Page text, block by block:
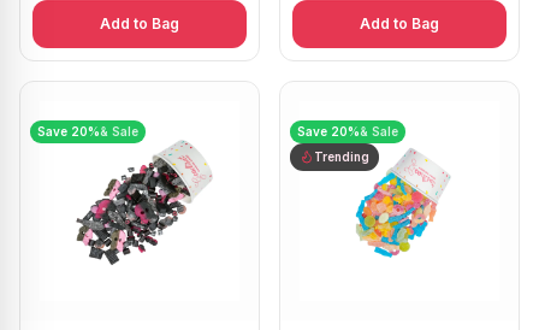
Add to Bag Add to Bag
Save 20%& Sale Save 20%& Sale
Trending